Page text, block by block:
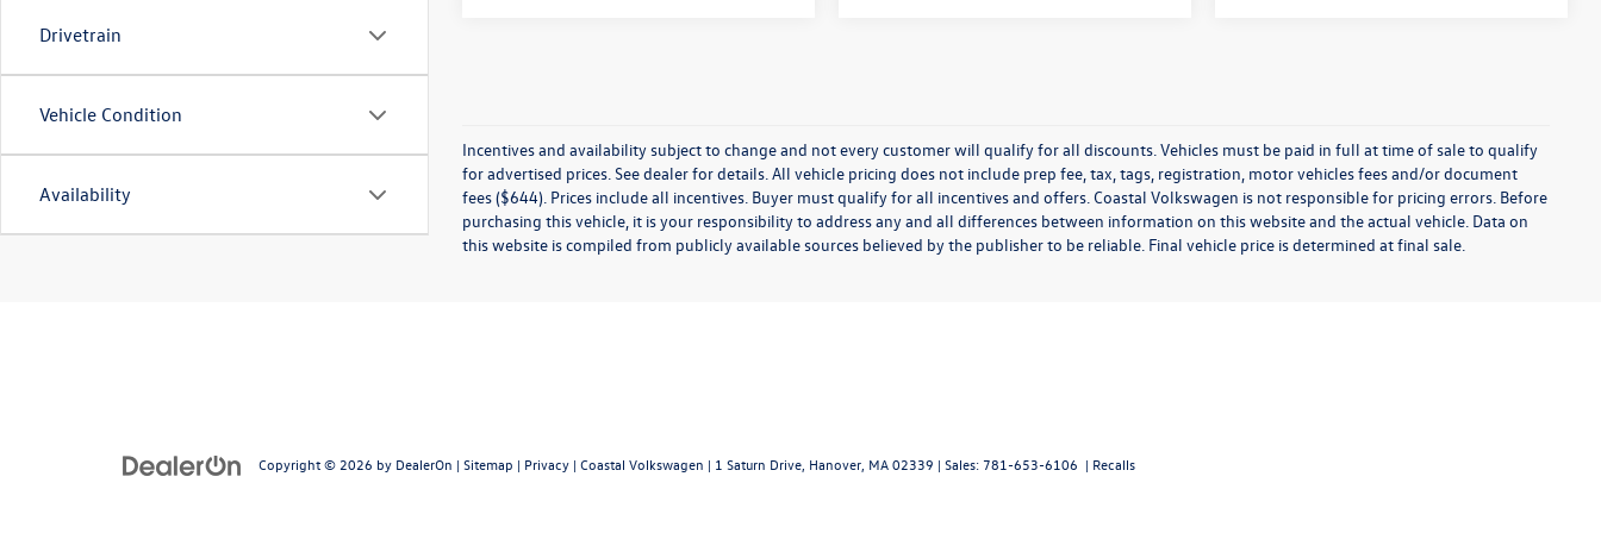
Drivetrain
Vehicle Condition
Availability
Incentives and availability subject to change and not every customer will qualify for all discounts. Vehicles must be paid in full at time of sale to qualify
for advertised prices. See dealer for details. All vehicle pricing does not include prep fee, tax, tags, registration, motor vehicles fees and/or document
fees ($644). Prices include all incentives. Buyer must qualify for all incentives and offers. Coastal Volkswagen is not responsible for pricing errors. Before
purchasing this vehicle, it is your responsibility to address any and all differences between information on this website and the actual vehicle. Data on
this website is compiled from publicly available sources believed by the publisher to be reliable. Final vehicle price is determined at final sale.
Copyright © 2026 by DealerOn | Sitemap | Privacy | Coastal Volkswagen | 1 Saturn Drive, Hanover, MA02339 | Sales: 781-653-6106 | Recalls